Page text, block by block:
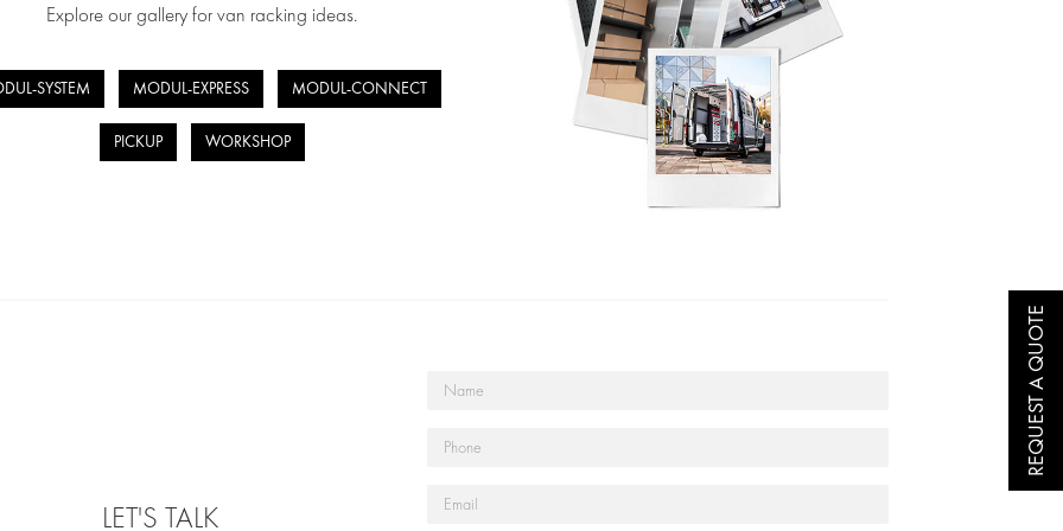
Explore our gallery for van racking ideas.
SYSTEM MODUL-EXPRESS MODUL-CONNECT
PICKUP WORKSHOP
LET'S TALK
REQUEST A QUOTE